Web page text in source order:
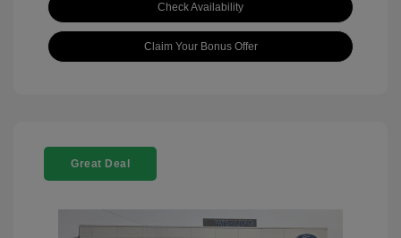
Check Availability
Claim Your Bonus Offer
Great Deal